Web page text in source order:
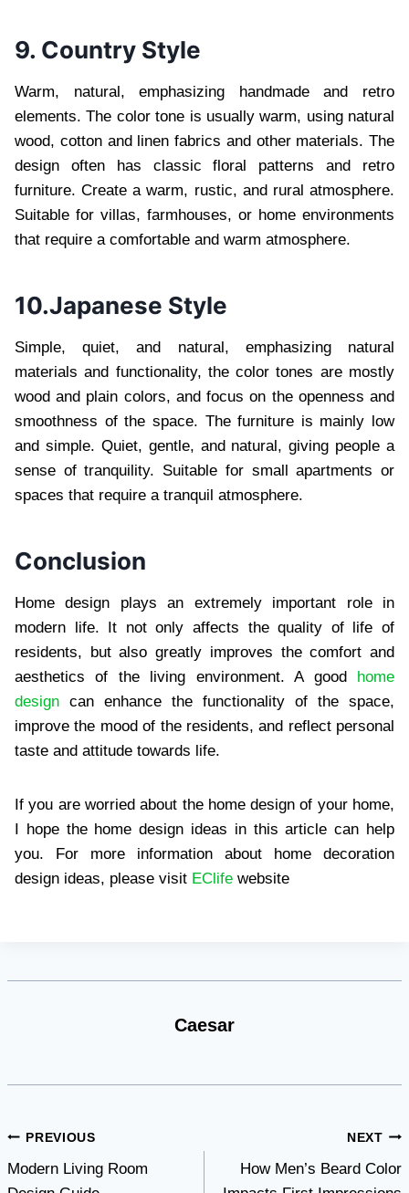
9. Country Style
Warm, natural, emphasizing handmade and retro
elements. The color tone is usually warm, using natural
wood, cotton and linen fabrics and other materials. The
design often has classic floral patterns and retro
furniture. Create a warm, rustic, and rural atmosphere.
Suitable for villas, farmhouses, or home environments
that require a comfortable and warm atmosphere.
10.Japanese Style
Simple, quiet, and natural, emphasizing natural
materials and functionality, the color tones are mostly
wood and plain colors, and focus on the openness and
smoothness of the space. The furniture is mainly low
and simple. Quiet, gentle, and natural, giving people a
sense of tranquility. Suitable for small apartments or
spaces that require a tranquil atmosphere.
Conclusion
Home design plays an extremely important role in
modern life. It not only affects the quality of life of
residents, but also greatly improves the comfort and
aesthetics of the living environment. A good home
design can enhance the functionality of the space,
improve the mood of the residents, and reflect personal
taste and attitude towards life.
If you are worried about the home design of your home,
I hope the home design ideas in this article can help
you. For more information about home decoration
design ideas, please visit EClife website
Caesar
Post
navigation
PREVIOUS
Modern Living Room
NEXT
How Men’s Beard Color